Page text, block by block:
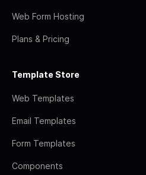
Web Form Hosting
Plans & Pricing
Template Store
Web Templates
Email Templates
Form Templates
Components